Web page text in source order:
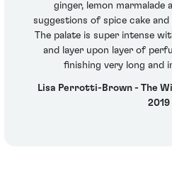
ginger, lemon marmalade
suggestions of spice cake and
The palate is super intense
and layer upon layer of
finishing very long and
Lisa Perrotti-Brown - The
2019